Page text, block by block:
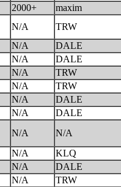
2000+
maxim
N/A
TRW
N/A
DALE
N/A
DALE
N/A
TRW
N/A
TRW
N/A
DALE
N/A
DALE
N/A
N/A
N/A
KLQ
N/A
DALE
N/A
TRW